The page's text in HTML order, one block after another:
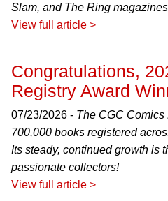
Slam, and The Ring
View full article >
Congratulations,
Registry Award
07/23/2026 - The CGC Comics
700,000 books registered
Its steady, continued growth is
passionate collectors!
View full article >